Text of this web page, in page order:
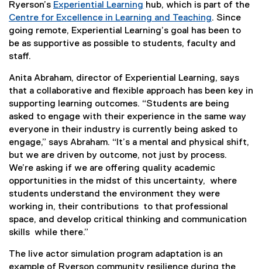
Ryerson’s Experiential Learning hub, which is part of the
Centre for Excellence in Learning and Teaching. Since
going remote, Experiential Learning’s goal has been to
be as supportive as possible to students, faculty and
staff.
Anita Abraham, director of Experiential Learning, says
that a collaborative and flexible approach has been key in
supporting learning outcomes. “Students are being
asked to engage with their experience in the same way
everyone in their industry is currently being asked to
engage,” says Abraham. “It’s a mental and physical shift,
but we are driven by outcome, not just by process.
We’re asking if we are offering quality academic
opportunities in the midst of this uncertainty, where
students understand the environment they were
working in, their contributions to that professional
space, and develop critical thinking and communication
skills while there.”
The live actor simulation program adaptation is an